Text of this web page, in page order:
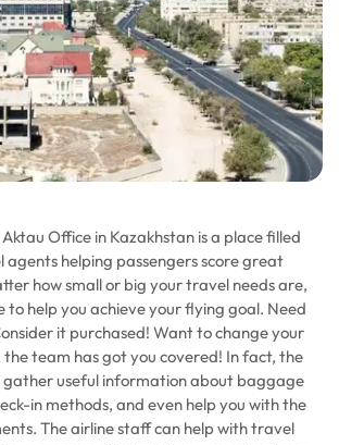
Office in Kazakhstan is a place filled
helping passengers score great
how small or big your travel needs are,
to help you achieve your flying goal. Need
it purchased! Want to change your
team has got you covered! In fact, the
gather useful information about baggage
in methods, and even help you with the
The airline staff can help with travel